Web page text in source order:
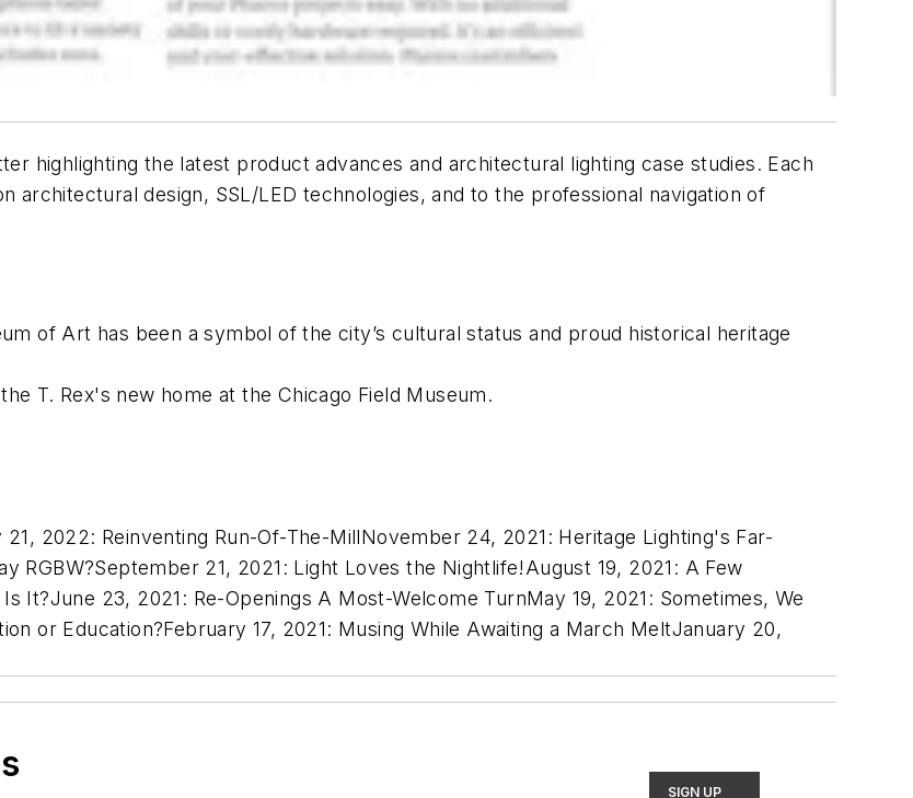
highlighting the latest product advances and architectural lighting case studies. Each
architectural design, SSL/LED technologies, and to the professional navigation of
of Art has been a symbol of the city’s cultural status and proud historical heritage
T. Rex's new home at the Chicago Field Museum.
21, 2022: Reinventing Run-Of-The-MillNovember 24, 2021: Heritage Lighting's Far-
RGBW?September 21, 2021: Light Loves the Nightlife!August 19, 2021: A Few
It?June 23, 2021: Re-Openings A Most-Welcome TurnMay 19, 2021: Sometimes, We
or Education?February 17, 2021: Musing While Awaiting a March MeltJanuary 20,
SIGN UP